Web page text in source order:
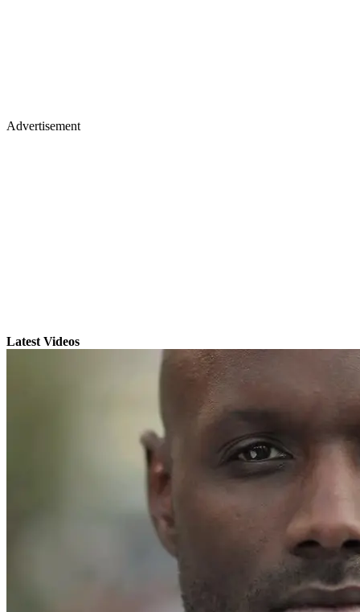
Advertisement
Latest Videos